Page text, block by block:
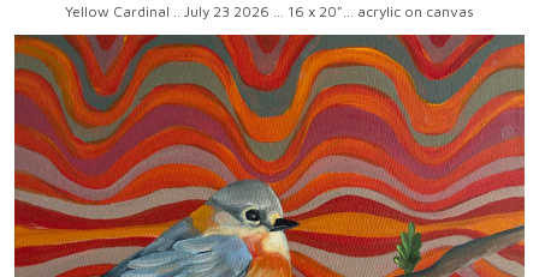
Yellow Cardinal .. July 23 2026 ... 16 x 20"... acrylic on canvas